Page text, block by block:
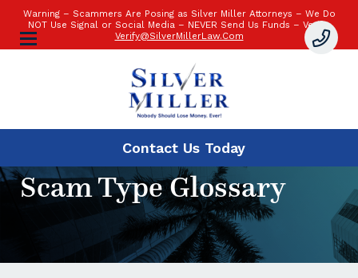
Warning – Scammers Are Posing as Silver Miller Attorneys – We Do
NOT Use Signal or Social Media – NEVER Send Us Funds – Verify:
Verify@SilverMillerLaw.Com
Contact Us Today
Scam Type Glossary